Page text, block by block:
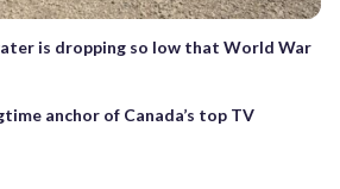
is dropping so low that World War
anchor of Canada’s top TV